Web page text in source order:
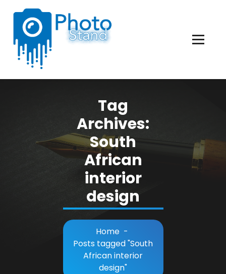
Content
Tag
Archives:
South
African
interior
design
Home -
Posts tagged "South
African interior
design"